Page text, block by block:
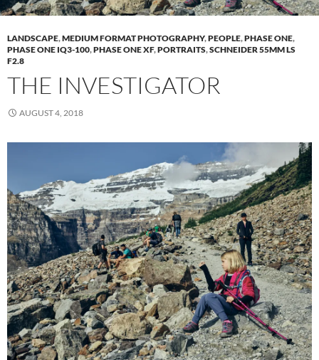
LANDSCAPE,MEDIUM FORMAT PHOTOGRAPHY,PEOPLE,PHASE ONE,
PHASE ONE IQ3-100,PHASE ONE XF,PORTRAITS,SCHNEIDER 55MM LS
F2.8
THE INVESTIGATOR
AUGUST 4, 2018